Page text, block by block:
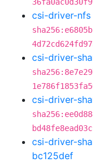
csi-driver-nfs
csi-driver-
csi-driver-
csi-driver-
bc125def